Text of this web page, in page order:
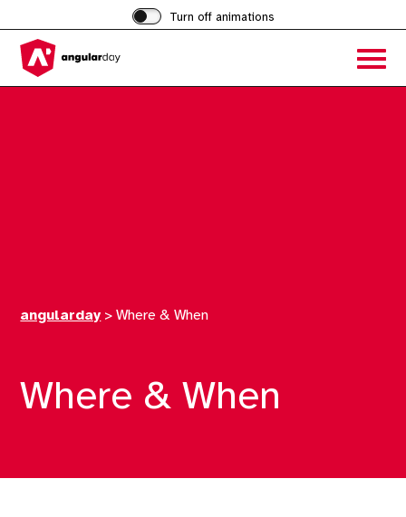
Turn off animations
angularday >Where & When
Where & When